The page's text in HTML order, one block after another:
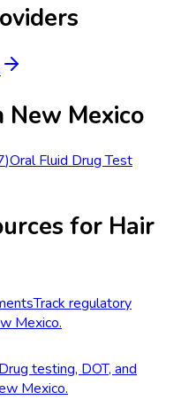
New Mexico
)Oral Fluid Drug Test
for Hair
Track regulatory
Mexico.
Drug testing, DOT, and
Mexico.